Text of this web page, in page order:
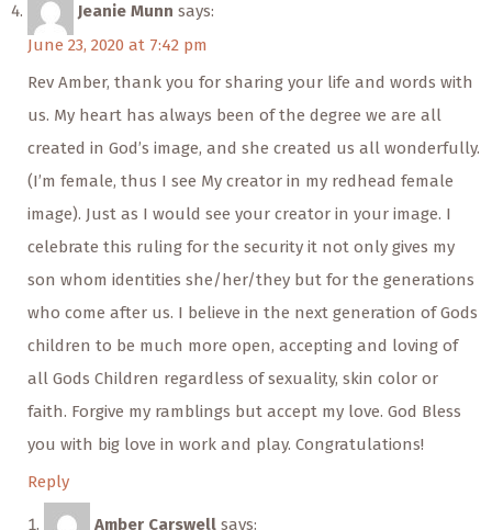
Jeanie Munn says:
June 23, 2020 at 7:42 pm
Rev Amber, thank you for sharing your life and words with
us. My heart has always been of the degree we are all
created in God’s image, and she created us all wonderfully.
(I’m female, thus I see My creator in my redhead female
image). Just as I would see your creator in your image. I
celebrate this ruling for the security it not only gives my
son whom identities she/her/they but for the generations
who come after us. I believe in the next generation of Gods
children to be much more open, accepting and loving of
all Gods Children regardless of sexuality, skin color or
faith. Forgive my ramblings but accept my love. God Bless
you with big love in work and play. Congratulations!
Reply
Amber Carswell says: